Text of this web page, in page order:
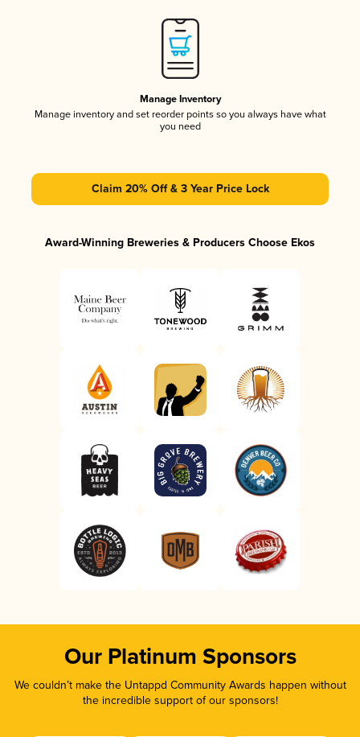
Manage Inventory
Manage inventory and set reorder points so you always have what
you need
Claim 20% Off & 3 Year Price Lock
Award-Winning Breweries & Producers Choose Ekos
Our Platinum Sponsors
We couldn’t make the Untappd Community Awards happen without
the incredible support of our sponsors!